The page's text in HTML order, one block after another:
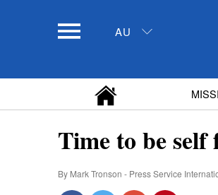
AU
Time to be
By Mark Tronson - Press Service